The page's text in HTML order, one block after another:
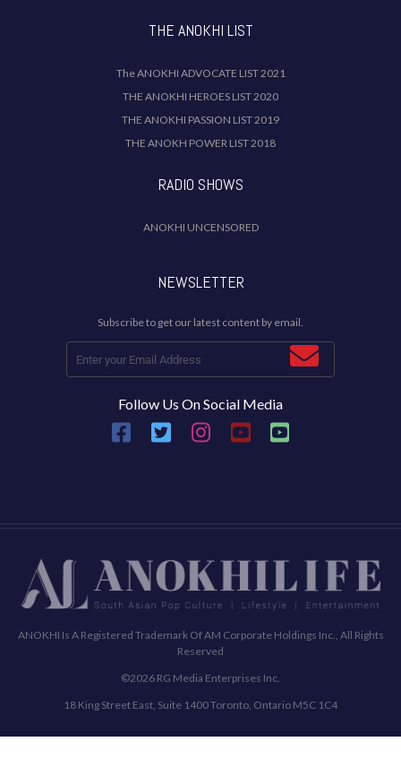
THE ANOKHI LIST
The ANOKHI ADVOCATE LIST 2021
THE ANOKHI HEROES LIST 2020
THE ANOKHI PASSION LIST 2019
THE ANOKH POWER LIST 2018
RADIO SHOWS
ANOKHI UNCENSORED
NEWSLETTER
Subscribe to get our latest content by email.
Follow Us On Social Media
ANOKHI Is A Registered Trademark Of AM Corporate Holdings Inc., All Rights
Reserved
©2026 RG Media Enterprises Inc.
18 King Street East, Suite 1400 Toronto, Ontario M5C 1C4